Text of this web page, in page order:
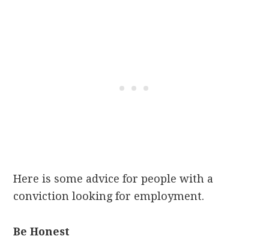
Here is some advice for people with a
conviction looking for employment.
Be Honest